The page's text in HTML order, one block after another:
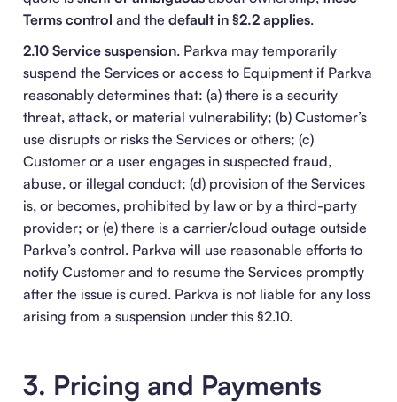
Terms control and the default in §2.2 applies.
2.10 Service suspension. Parkva may temporarily
suspend the Services or access to Equipment if Parkva
reasonably determines that: (a) there is a security
threat, attack, or material vulnerability; (b) Customer’s
use disrupts or risks the Services or others; (c)
Customer or a user engages in suspected fraud,
abuse, or illegal conduct; (d) provision of the Services
is, or becomes, prohibited by law or by a third-party
provider; or (e) there is a carrier/cloud outage outside
Parkva’s control. Parkva will use reasonable efforts to
notify Customer and to resume the Services promptly
after the issue is cured. Parkva is not liable for any loss
arising from a suspension under this §2.10.
3. Pricing and Payments